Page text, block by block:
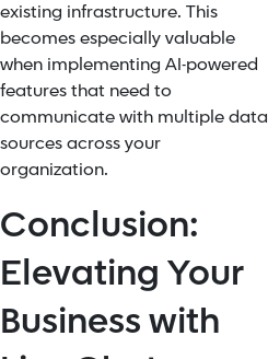
existing infrastructure. This
becomes especially valuable
when implementing AI-powered
features that need to
communicate with multiple data
sources across your
organization.
Conclusion:
Elevating Your
Business with